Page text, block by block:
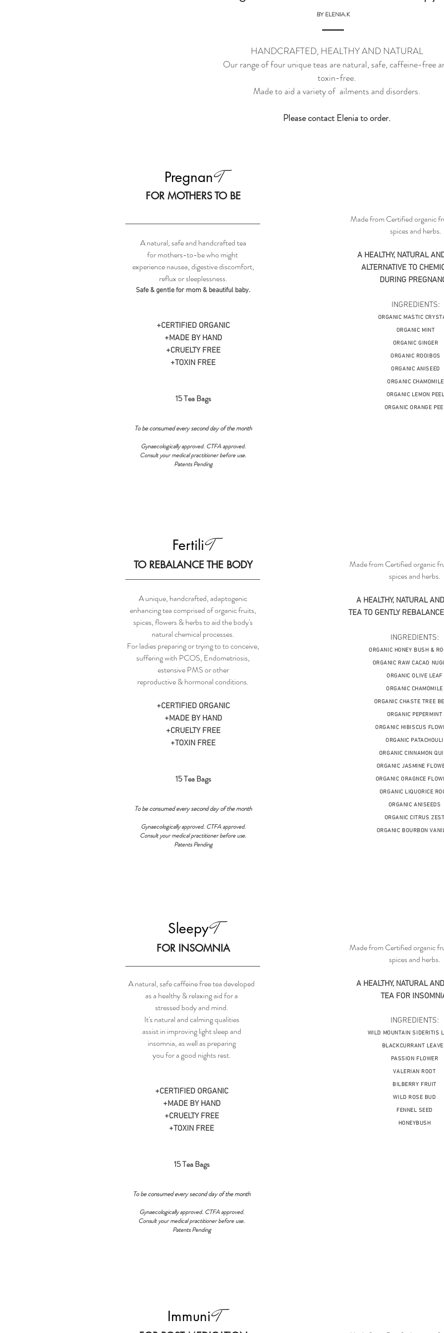
BY ELENIA.K
HANDCRAFTED, HEALTHY AND NATURAL
Our range of four unique teas are natural, safe, caffeine-free
toxin-free.
Made to aid a variety of ailments and disorders.
Please contact Elenia to order.
A natural, safe and handcrafted tea
for mothers-to-be who might
experience nausea, digestive discomfort,
reflux or sleeplessness.
Safe & gentle for mom & beautiful baby.
+CERTIFIED ORGANIC
+MADE BY HAND
+CRUELTY FREE
+TOXIN FREE
15 Tea Bags
To be consumed every second day of the month
Gynaecologically approved. CTFA approved.
Consult your medical practitioner before use.
Patents Pending
Made from Certified organic
spices and herbs.
A HEALTHY, NATURAL
ALTERNATIVE TO
DURING
INGREDIENTS:
ORGANIC MASTIC
ORGANIC MINT
ORGANIC GINGER
ORGANIC ROOIBOS
ORGANIC ANISEED
ORGANIC CHAMOMILE
ORGANIC LEMON PEEL
ORGANIC ORANGE
FOR MOTHERS TO BE
PregnanT
A unique, handcrafted, adaptogenic
enhancing tea comprised of organic fruits,
spices, flowers & herbs to aid the body's
natural chemical processes.
For ladies preparing or trying to to conceive,
suffering with PCOS, Endometriosis,
estensive PMS or other
reproductive & hormonal conditions.
+CERTIFIED ORGANIC
+MADE BY HAND
+CRUELTY FREE
+TOXIN FREE
15 Tea Bags
To be consumed every second day of the month
Gynaecologically approved. CTFA approved.
Consult your medical practitioner before use.
Patents Pending
Made from Certified organic
spices and herbs.
A HEALTHY, NATURAL
TEA TO GENTLY
INGREDIENTS:
ORGANIC HONEY BUSH &
ORGANIC RAW CACAO
ORGANIC OLIVE LEAF
ORGANIC CHAMOMILE
ORGANIC CHASTE TREE
ORGANIC PEPERMINT
ORGANIC HIBISCUS
ORGANIC PATACHOULI
ORGANIC CINNAMON
ORGANIC JASMINE
ORGANIC ORAGNCE
ORGANIC LIQUORICE
ORGANIC ANISEEDS
ORGANIC CITRUS ZEST
ORGANIC BOURBON
TO REBALANCE THE BODY
FertiliT
A natural, safe caffeine free tea developed
as a healthy & relaxing aid for a
stressed body and mind.
It's natural and calming qualities
assist in improving light sleep and
insomnia, as well as preparing
you for a good nights rest.
+CERTIFIED ORGANIC
+MADE BY HAND
+CRUELTY FREE
+TOXIN FREE
15 Tea Bags
To be consumed every second day of the month
Gynaecologically approved. CTFA approved.
Consult your medical practitioner before use.
Patents Pending
Made from Certified organic
spices and herbs.
A HEALTHY, NATURAL
TEA FOR
INGREDIENTS:
WILD MOUNTAIN SIDERITIS
BLACKCURRANT
PASSION FLOWER
VALERIAN ROOT
BILBERRY FRUIT
WILD ROSE BUD
FENNEL SEED
HONEYBUSH
FOR INSOMNIA
SleepyT
ImmuniT